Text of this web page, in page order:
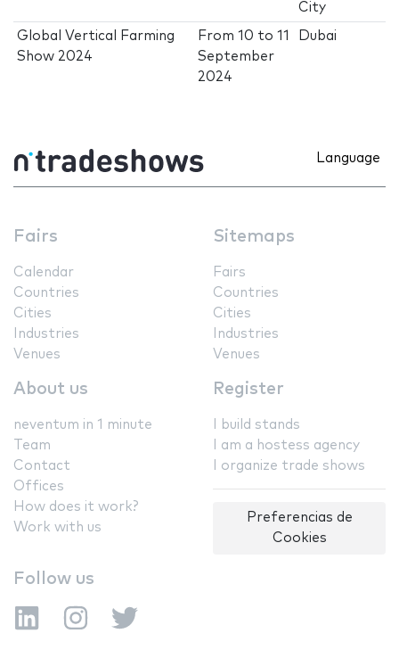
City
Global Vertical Farming
Show 2024
From10 to11
September
2024
Dubai
Language
Fairs
Calendar
Countries
Cities
Industries
Venues
Sitemaps
Fairs
Countries
Cities
Industries
Venues
About us
neventum in 1 minute
Team
Contact
Offices
How does it work?
Work with us
Register
I build stands
I am a hostess agency
I organize trade shows
Preferencias de
Cookies
Follow us